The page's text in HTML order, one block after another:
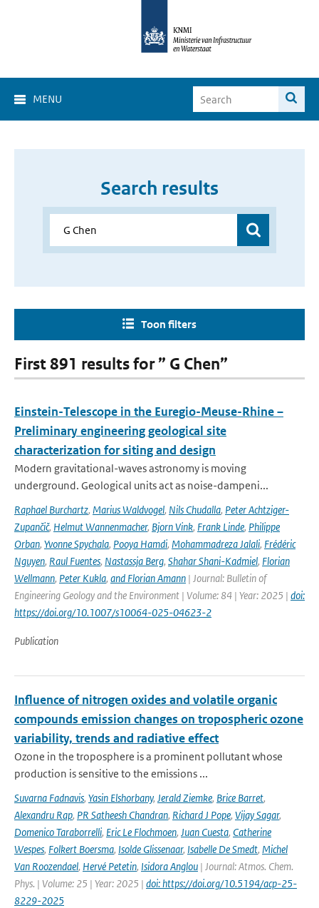
MENU
Search results
Toon filters
First 891 results for ” G Chen”
Einstein-Telescope in the Euregio-Meuse-Rhine –
Preliminary engineering geological site
characterization for siting and design
Modern gravitational-waves astronomy is moving
underground. Geological units act as noise-dampeni...
Raphael Burchartz, Marius Waldvogel, Nils Chudalla, Peter Achtziger-
Zupančič, Helmut Wannenmacher, Bjorn Vink, Frank Linde, Philippe
Orban, Yvonne Spychala, Pooya Hamdi, Mohammadreza Jalali, Frédéric
Nguyen, Raul Fuentes, Nastassja Berg, Shahar Shani-Kadmiel, Florian
Wellmann, Peter Kukla, and Florian Amann | Journal: Bulletin of
Engineering Geology and the Environment | Volume: 84 | Year: 2025 | doi:
https://doi.org/10.1007/s10064-025-04623-2
Publication
Influence of nitrogen oxides and volatile organic
compounds emission changes on tropospheric ozone
variability, trends and radiative effect
Ozone in the troposphere is a prominent pollutant whose
production is sensitive to the emissions ...
Suvarna Fadnavis, Yasin Elshorbany, Jerald Ziemke, Brice Barret,
Alexandru Rap, PR Satheesh Chandran, Richard J Pope, Vijay Sagar,
Domenico Taraborrelli, Eric Le Flochmoen, Juan Cuesta, Catherine
Wespes, Folkert Boersma, Isolde Glissenaar, Isabelle De Smedt, Michel
Van Roozendael, Hervé Petetin, Isidora Anglou | Journal: Atmos. Chem.
Phys. | Volume: 25 | Year: 2025 | doi: https://doi.org/10.5194/acp-25-
8229-2025